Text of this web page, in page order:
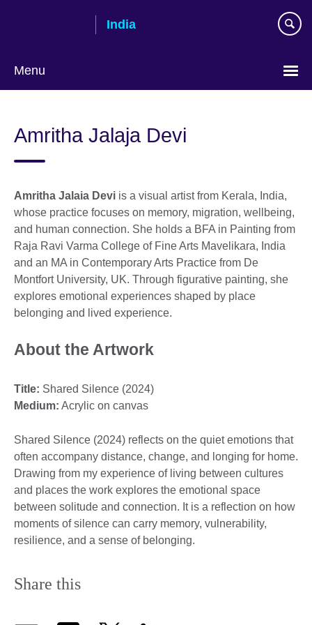
India
Menu
Amritha Jalaja Devi
Amritha Jalaia Devi is a visual artist from Kerala, India,
whose practice focuses on memory, migration, wellbeing,
and human connection. She holds a BFA in Painting from
Raja Ravi Varma College of Fine Arts Mavelikara, India
and an MA in Contemporary Arts Practice from De
Montfort University, UK. Through figurative painting, she
explores emotional experiences shaped by place
belonging and lived experience.
About the Artwork
Title: Shared Silence (2024)
Medium: Acrylic on canvas
Shared Silence (2024) reflects on the quiet emotions that
often accompany distance, change, and longing for home.
Drawing from my experience of living between cultures
and places the work explores the emotional space
between solitude and connection. It is a reflection on how
moments of silence can carry memory, vulnerability,
resilience, and a sense of belonging.
Share this